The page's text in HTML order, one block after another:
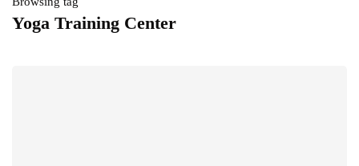
Yoga Training Center